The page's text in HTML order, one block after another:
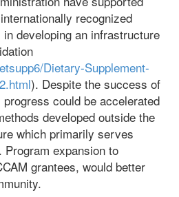
recognized
developing an infrastructure
Dietary-Supplement-
). Despite the success of
could be accelerated
developed outside the
which primarily serves
expansion to
grantees, would better